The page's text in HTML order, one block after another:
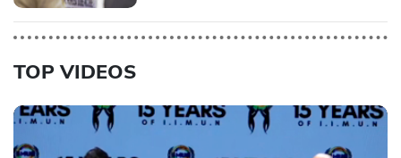
TOP VIDEOS